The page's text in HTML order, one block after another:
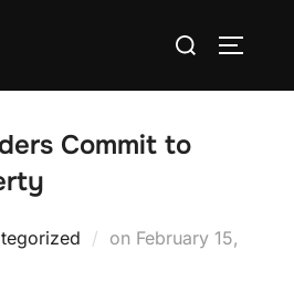
Search
Commit to
on Posted
February 15,